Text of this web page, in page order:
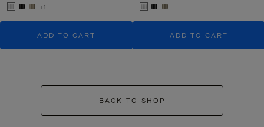
+1
ADD TO CART ADD TO CART
BACK TO SHOP